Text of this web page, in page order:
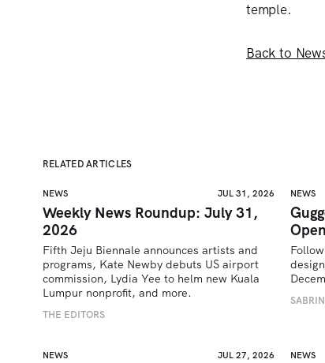
temple.
Back to
RELATED ARTICLES
NEWS JUL 31, 2026
Weekly News Roundup: July 31,
2026
Fifth Jeju Biennale announces artists and
programs, Kate Newby debuts US airport
commission, Lydia Yee to helm new Kuala
Lumpur nonprofit, and more.
THE EDITORS
NEWS
NEWS JUL 27, 2026 NEWS